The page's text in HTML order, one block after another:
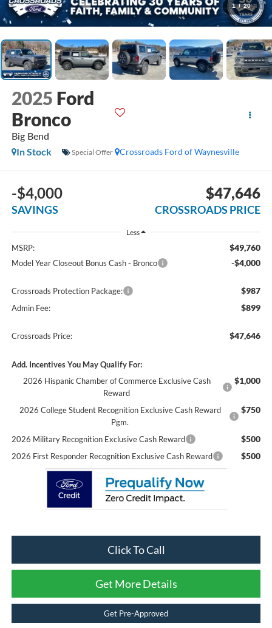
1 / 20
2025 Ford
Bronco
Big Bend
Crossroads Ford of Waynesville
In Stock Special Offer
-$4,000
SAVINGS
$47,646
CROSSROADS PRICE
Less
MSRP: $49,760
Model Year Closeout Bonus Cash - Bronco -$4,000
Crossroads Protection Package: $987
Admin Fee: $899
Crossroads Price: $47,646
Add. Incentives You May Qualify For:
2026 Hispanic Chamber of Commerce Exclusive Cash
Reward
$1,000
2026 College Student Recognition Exclusive Cash Reward
Pgm.
$750
2026 Military Recognition Exclusive Cash Reward $500
2026 First Responder Recognition Exclusive Cash Reward $500
Click To Call
Get More Details
Get Pre-Approved